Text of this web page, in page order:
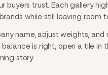
buyers trust. Each gallery
while still leaving room
name, adjust weights,
balance is right, open a tile
story.